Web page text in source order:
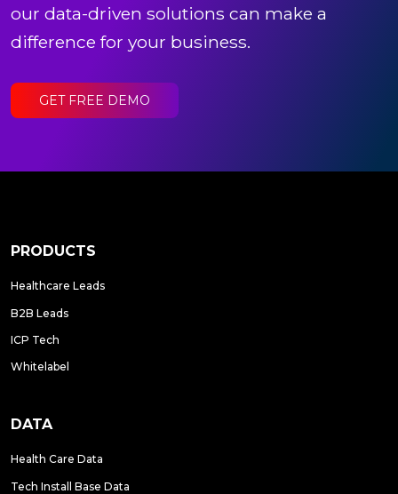
our data-driven solutions can make a
difference for your business.
GET FREE DEMO
PRODUCTS
Healthcare Leads
B2B Leads
ICP Tech
Whitelabel
DATA
Health Care Data
Tech Install Base Data